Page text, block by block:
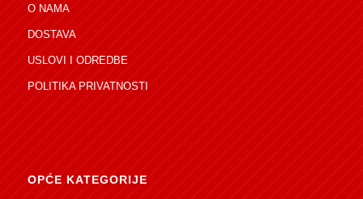
O NAMA
DOSTAVA
USLOVI I ODREDBE
POLITIKA PRIVATNOSTI
OPĆE KATEGORIJE